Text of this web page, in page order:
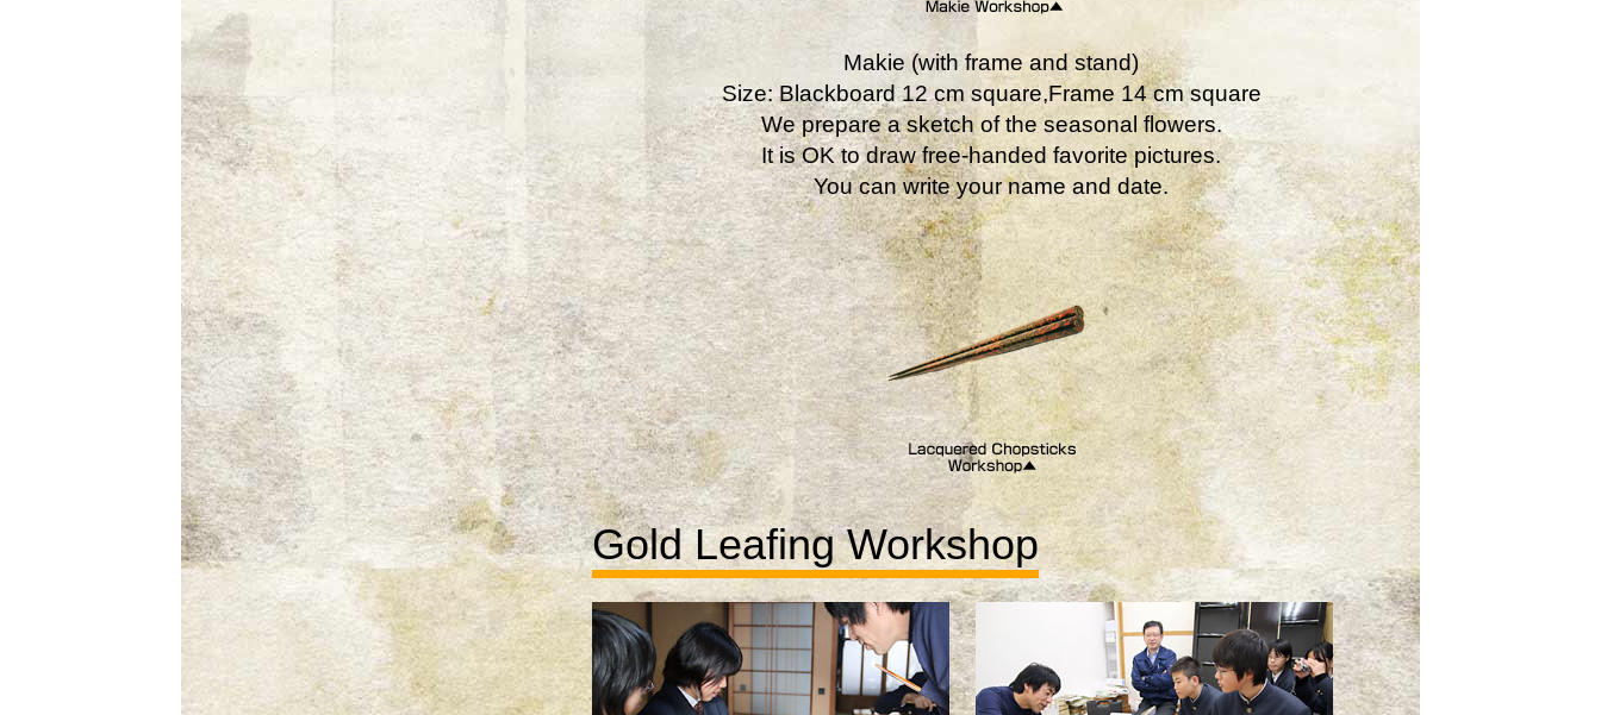
Makie (with frame and stand)
Size: Blackboard 12 cm square,Frame 14 cm square
We prepare a sketch of the seasonal flowers.
It is OK to draw free-handed favorite pictures.
You can write your name and date.
Gold Leafing Workshop